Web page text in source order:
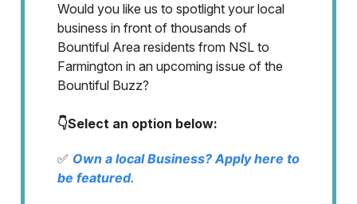
Would you like us to spotlight your local
business in front of thousands of
Bountiful Area residents from NSL to
Farmington in an upcoming issue of the
Bountiful Buzz?
👇Select an option below:
✅ Own a local Business? Apply here to
be featured.